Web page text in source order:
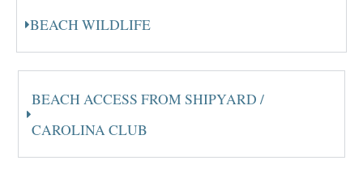
BEACH WILDLIFE
BEACH ACCESS FROM SHIPYARD /
CAROLINA CLUB